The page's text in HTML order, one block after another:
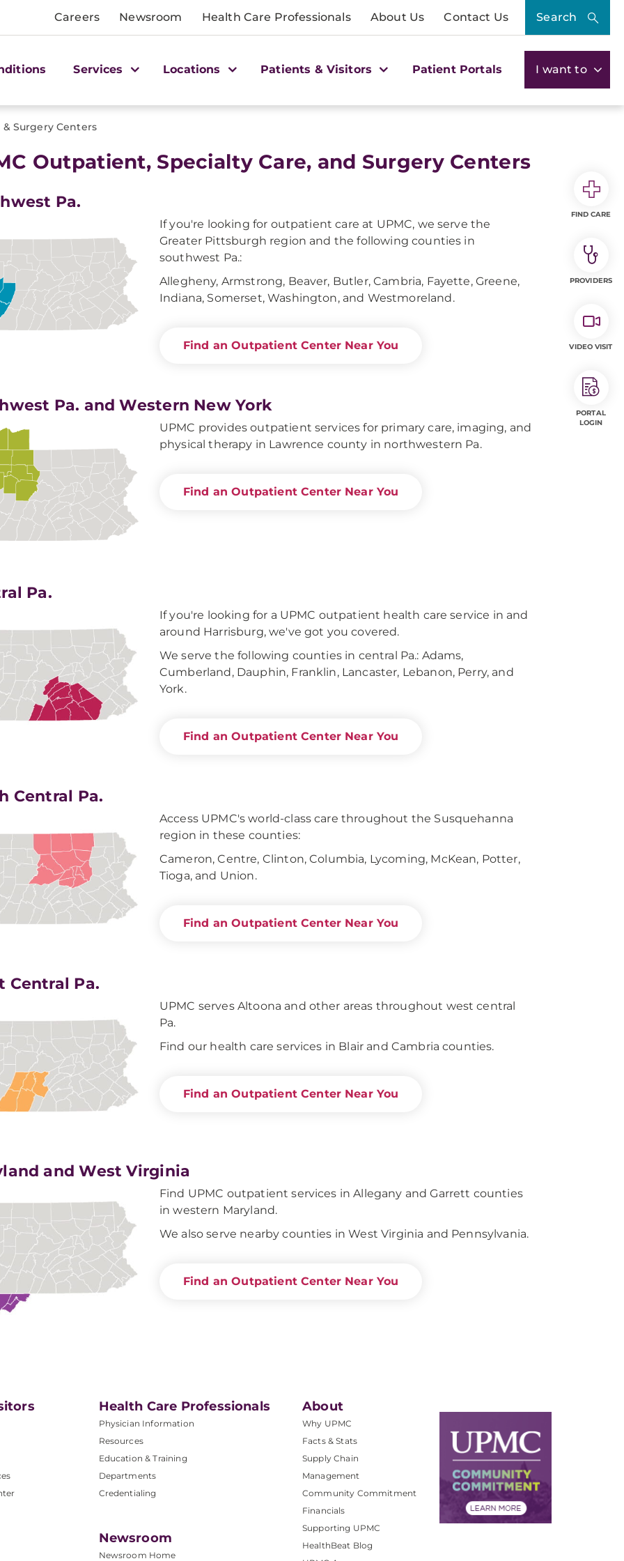
Careers Newsroom Health Care Professionals About Us Contact Us Search
Services Locations Patients & Visitors Patient Portals I want to
Surgery Centers
Outpatient, Specialty Care, and Surgery Centers
Pa.
If you're looking for outpatient care at UPMC, we serve the
Greater Pittsburgh region and the following counties in
southwest Pa.:
Allegheny, Armstrong, Beaver, Butler, Cambria, Fayette, Greene,
Indiana, Somerset, Washington, and Westmoreland.
Find an Outpatient Center Near You
Pa. and Western New York
UPMC provides outpatient services for primary care, imaging, and
physical therapy in Lawrence county in northwestern Pa.
Find an Outpatient Center Near You
Pa.
If you're looking for a UPMC outpatient health care service in and
around Harrisburg, we've got you covered.
We serve the following counties in central Pa.: Adams,
Cumberland, Dauphin, Franklin, Lancaster, Lebanon, Perry, and
York.
Find an Outpatient Center Near You
Central Pa.
Access UPMC's world-class care throughout the Susquehanna
region in these counties:
Cameron, Centre, Clinton, Columbia, Lycoming, McKean, Potter,
Tioga, and Union.
Find an Outpatient Center Near You
Central Pa.
UPMC serves Altoona and other areas throughout west central
Pa.
Find our health care services in Blair and Cambria counties.
Find an Outpatient Center Near You
and West Virginia
Find UPMC outpatient services in Allegany and Garrett counties
in western Maryland.
We also serve nearby counties in West Virginia and Pennsylvania.
Find an Outpatient Center Near You
Health Care Professionals
Physician Information
Resources
Education & Training
Departments
Credentialing
Newsroom
Newsroom Home
About
Why UPMC
Facts & Stats
Supply Chain
Management
Community Commitment
Financials
Supporting UPMC
HealthBeat Blog
FIND CARE
PROVIDERS
VIDEO VISIT
PORTAL
LOGIN